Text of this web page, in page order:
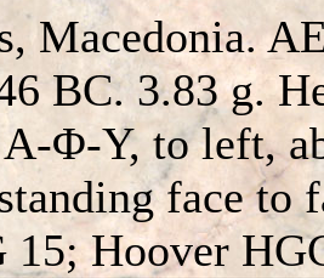
Macedonia.
BC. 3.83 g.
Φ-Y, to left,
face to
Hoover